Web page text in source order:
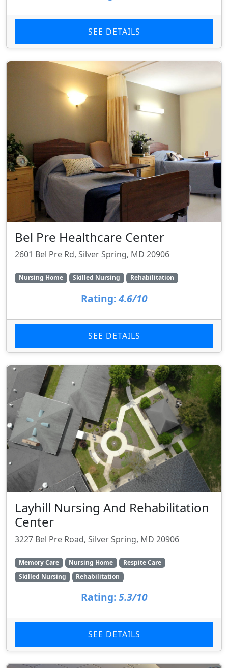
SEE DETAILS
Bel Pre Healthcare Center
2601 Bel Pre Rd, Silver Spring, MD 20906
Nursing Home Skilled Nursing Rehabilitation
Rating:4.6/10
SEE DETAILS
Layhill Nursing And Rehabilitation
Center
3227 Bel Pre Road, Silver Spring, MD 20906
Memory Care Nursing Home
Respite Care
Skilled Nursing
Rehabilitation
Rating: 5.3/10
SEE DETAILS